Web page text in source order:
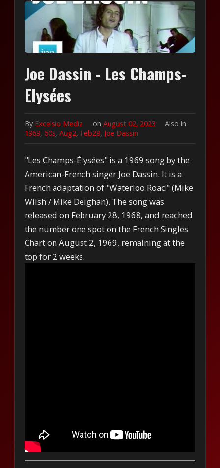
Joe Dassin - Les Champs-
Elysées
By Excelsio Media on August 02, 2023
Also in
1969,60s,Aug2, Feb28, Joe Dassin
"Les Champs-Élysées" is a 1969 song by the
American-French singer Joe Dassin. It is a
French adaptation of "Waterloo Road" (Mike
Wilsh / Mike Deighan). The song was
released on February 28, 1968, and reached
the number one spot on the French Singles
Chart on August 2, 1969, remaining at the
top for 2 weeks.